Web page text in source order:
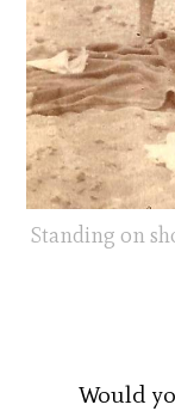
Standing on
Would